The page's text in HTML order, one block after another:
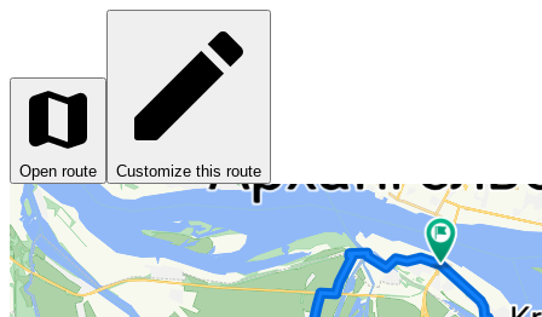
Open route Customize this route